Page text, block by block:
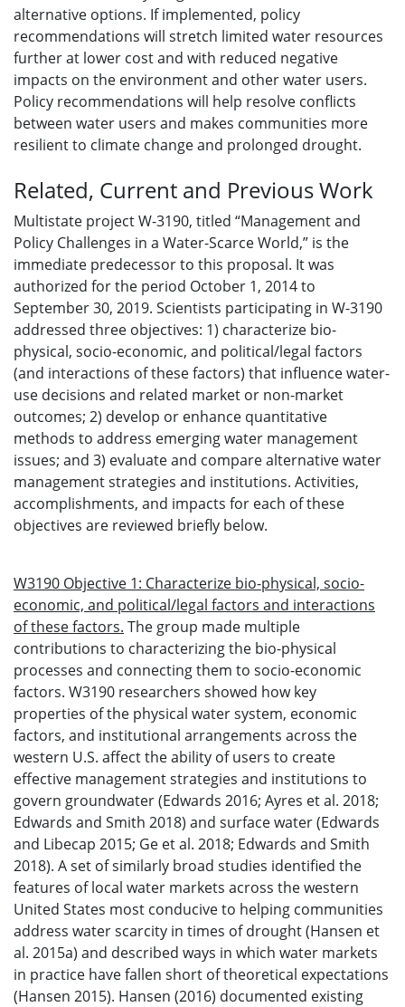
alternative options. If implemented, policy
recommendations will stretch limited water resources
further at lower cost and with reduced negative
impacts on the environment and other water users.
Policy recommendations will help resolve conflicts
between water users and makes communities more
resilient to climate change and prolonged drought.
Related, Current and Previous Work
Multistate project W-3190, titled “Management and
Policy Challenges in a Water-Scarce World,” is the
immediate predecessor to this proposal. It was
authorized for the period October 1, 2014 to
September 30, 2019. Scientists participating in W-3190
addressed three objectives: 1) characterize bio-
physical, socio-economic, and political/legal factors
(and interactions of these factors) that influence water-
use decisions and related market or non-market
outcomes; 2) develop or enhance quantitative
methods to address emerging water management
issues; and 3) evaluate and compare alternative water
management strategies and institutions. Activities,
accomplishments, and impacts for each of these
objectives are reviewed briefly below.
W3190 Objective 1: Characterize bio-physical, socio-
economic, and political/legal factors and interactions
of these factors. The group made multiple
contributions to characterizing the bio-physical
processes and connecting them to socio-economic
factors. W3190 researchers showed how key
properties of the physical water system, economic
factors, and institutional arrangements across the
western U.S. affect the ability of users to create
effective management strategies and institutions to
govern groundwater (Edwards 2016; Ayres et al. 2018;
Edwards and Smith 2018) and surface water (Edwards
and Libecap 2015; Ge et al. 2018; Edwards and Smith
2018). A set of similarly broad studies identified the
features of local water markets across the western
United States most conducive to helping communities
address water scarcity in times of drought (Hansen et
al. 2015a) and described ways in which water markets
in practice have fallen short of theoretical expectations
(Hansen 2015). Hansen (2016) documented existing